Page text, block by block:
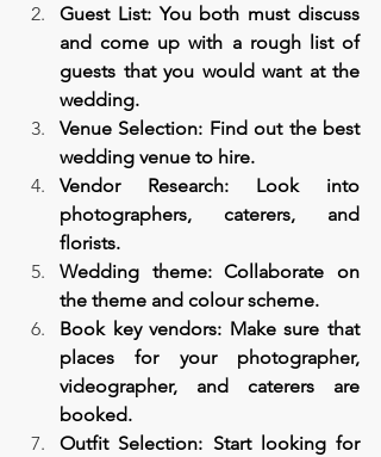
Guest List: You both must discuss
and come up with a rough list of
guests that you would want at the
wedding.
Venue Selection: Find out the best
wedding venue to hire.
Vendor Research: Look into
photographers, caterers, and
florists.
Wedding theme: Collaborate on
the theme and colour scheme.
Book key vendors: Make sure that
places for your photographer,
videographer, and caterers are
booked.
Outfit Selection: Start looking for